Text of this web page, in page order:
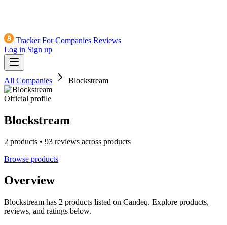
Tracker For Companies Reviews
Log in Sign up
All Companies Blockstream
Official profile
Blockstream
2 products • 93 reviews across products
Browse products
Overview
Blockstream has 2 products listed on Candeq. Explore products,
reviews, and ratings below.